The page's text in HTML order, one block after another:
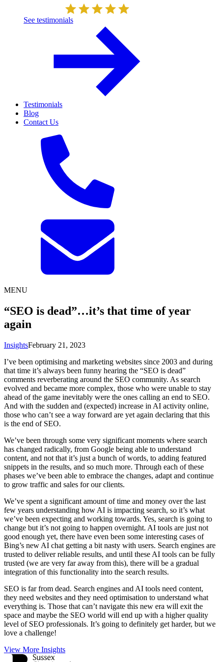
See testimonials
Testimonials
Blog
Contact Us
MENU
“SEO is dead”…it’s that time of year
again
InsightsFebruary 21, 2023
I’ve been optimising and marketing websites since 2003 and during
that time it’s always been funny hearing the “SEO is dead”
comments reverberating around the SEO community. As search
evolved and became more complex, those who were unable to stay
ahead of the game inevitably were the ones calling an end to SEO.
And with the sudden and (expected) increase in AI activity online,
those who can’t see a way forward are yet again declaring that this
is the end of SEO.
We’ve been through some very significant moments where search
has changed radically, from Google being able to understand
content, and not that it’s just a bunch of words, to adding featured
snippets in the results, and so much more. Through each of these
phases we’ve been able to embrace the changes, adapt and continue
to grow traffic and sales for our clients.
We’ve spent a significant amount of time and money over the last
few years understanding how AI is impacting search, so it’s what
we’ve been expecting and working towards. Yes, search is going to
change but it’s not going to happen overnight. AI tools are just not
good enough yet, there have even been some interesting cases of
Bing’s new AI chat getting a bit nasty with users. Search engines are
trusted to deliver reliable results, and until these AI tools can be fully
trusted (we are very far away from this), there will be a gradual
integration of this functionality into the search results.
SEO is far from dead. Search engines and AI tools need content,
they need websites and they need optimisation to understand what
everything is. Those that can’t navigate this new era will exit the
space and maybe the SEO world will end up with a higher quality
level of SEO professionals. It’s going to definitely get harder, but we
love a challenge!
View More Insights